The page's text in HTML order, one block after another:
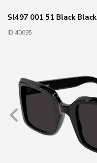
Sl497 001 51 Black Black
ID 40095